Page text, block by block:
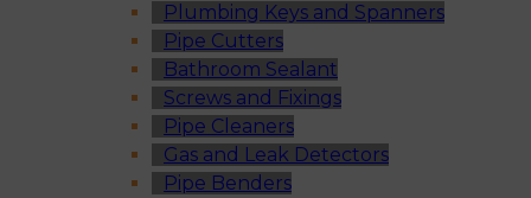
Plumbing Keys and Spanners
Pipe Cutters
Bathroom Sealant
Screws and Fixings
Pipe Cleaners
Gas and Leak Detectors
Pipe Benders